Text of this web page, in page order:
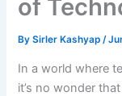
of
BySirler Kashyap/
In a world where
it’s no wonder